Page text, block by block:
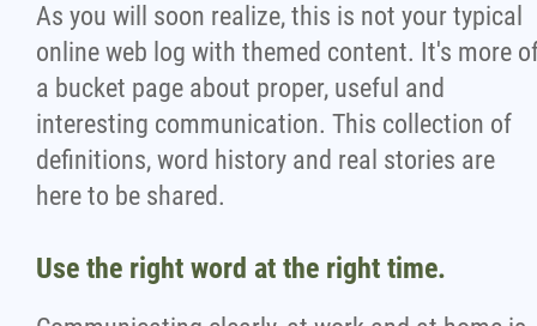
As you will soon realize, this is not your typical
online web log with themed content. It's more
a bucket page about proper, useful and
interesting communication. This collection of
definitions, word history and real stories are
here to be shared.
Use the right word at the right time.
Marketing
Testimonials
Blog
What's On The Shelf?